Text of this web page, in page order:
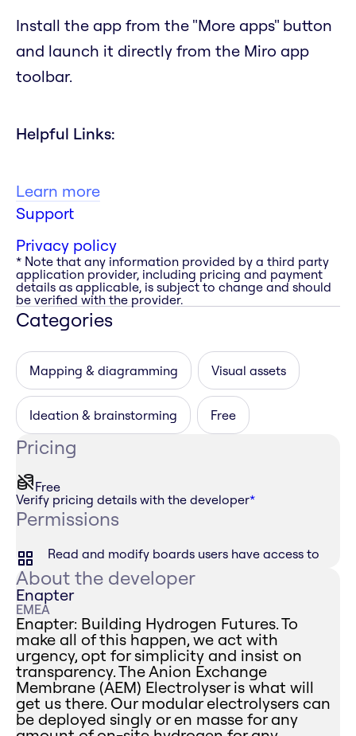
Install the app from the "More apps" button
and launch it directly from the Miro app
toolbar.
Helpful Links:
Learn more
Support
Privacy policy
* Note that any information provided by a third party
application provider, including pricing and payment
details as applicable, is subject to change and should
be verified with the provider.
Categories
Mapping & diagramming Visual assets
Ideation & brainstorming Free
Pricing
Free
Verify pricing details with the developer*
Permissions
Read and modify boards users have access to
About the developer
Enapter
EMEA
Enapter: Building Hydrogen Futures. To
make all of this happen, we act with
urgency, opt for simplicity and insist on
transparency. The Anion Exchange
Membrane (AEM) Electrolyser is what will
get us there. Our modular electrolysers can
be deployed singly or en masse for any